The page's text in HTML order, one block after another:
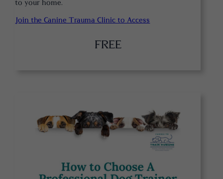
to your home.
Join the Canine Trauma Clinic to Access
FREE